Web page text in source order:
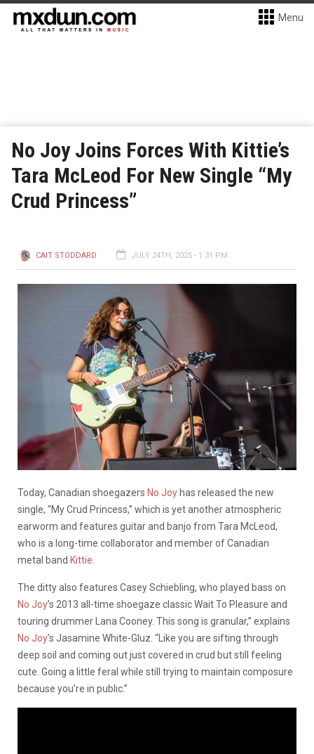
Menu
No Joy Joins Forces With Kittie’s
Tara McLeod For New Single “My
Crud Princess”
CAIT STODDARD JULY 24TH, 2025 - 1:31 PM
Today, Canadian shoegazers No Joy has released the new
single, “My Crud Princess,” which is yet another atmospheric
earworm and features guitar and banjo from Tara McLeod,
who is a long-time collaborator and member of Canadian
metal band Kittie
The ditty also features Casey Schiebling, who played bass on
No Joy’s 2013 all-time shoegaze classic Wait To Pleasure and
touring drummer Lana Cooney. This song is granular,” explains
No Joy’s Jasamine White-Gluz. “Like you are sifting through
deep soil and coming out just covered in crud but still feeling
cute. Going a little feral while still trying to maintain composure
because you’re in public.”